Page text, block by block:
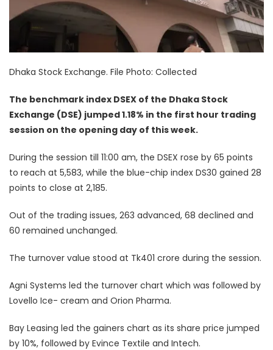
Dhaka Stock Exchange. File Photo: Collected
The benchmark index DSEX of the Dhaka Stock
Exchange (DSE) jumped 1.18% in the first hour trading
session on the opening day of this week.
During the session till 11:00 am, the DSEX rose by 65 points
to reach at 5,583, while the blue-chip index DS30 gained 28
points to close at 2,185.
Out of the trading issues, 263 advanced, 68 declined and
60 remained unchanged.
The turnover value stood at Tk401 crore during the session.
Agni Systems led the turnover chart which was followed by
Lovello Ice- cream and Orion Pharma.
Bay Leasing led the gainers chart as its share price jumped
by 10%, followed by Evince Textile and Intech.